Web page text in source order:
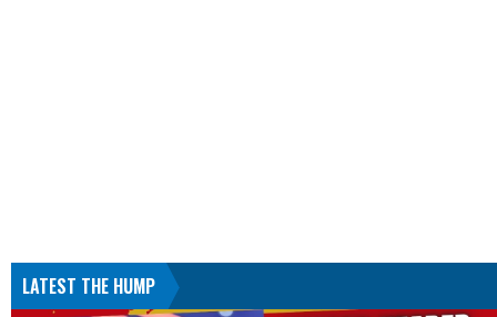
LATEST THE HUMP